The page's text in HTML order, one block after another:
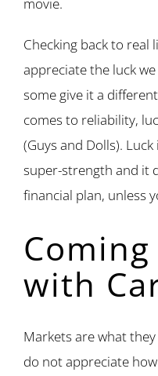
Checking back to real
appreciate the luck
some give it a
comes to reliability,
(Guys and Dolls).
super-strength and it
financial plan, unless
with
Markets are what
do not appreciate